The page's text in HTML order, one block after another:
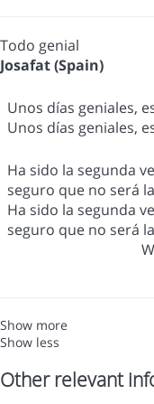
Todo genial
Josafat (Spain)
Unos días geniales,
Unos días geniales,
Ha sido la segunda
seguro que no será
Ha sido la segunda
seguro que no será
Show more
Show less
Other relevant